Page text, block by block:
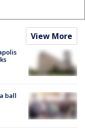
View More
ball